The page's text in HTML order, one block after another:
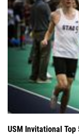
USM Invitational
We look back on